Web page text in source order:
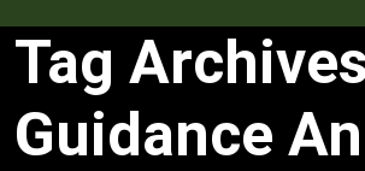
Tag
Guidance